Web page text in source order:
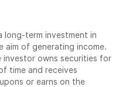
long-term investment in
aim of generating income.
investor owns securities for
time and receives
or earns on the